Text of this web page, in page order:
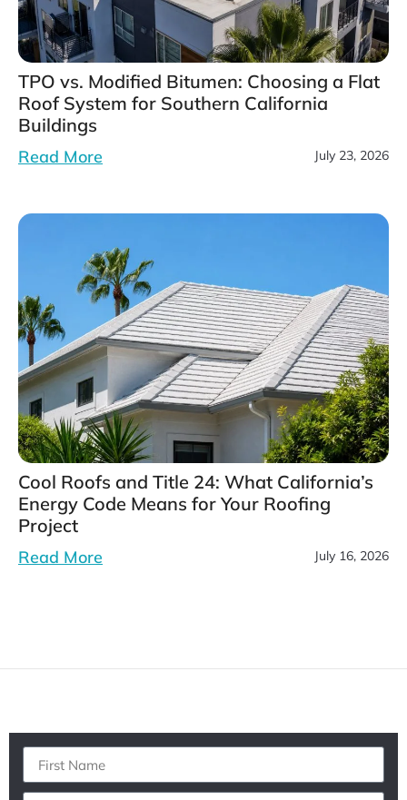
TPO vs. Modified Bitumen: Choosing a Flat
Roof System for Southern California
Buildings
Read More July 23, 2026
Cool Roofs and Title 24: What California’s
Energy Code Means for Your Roofing
Project
Read More July 16, 2026